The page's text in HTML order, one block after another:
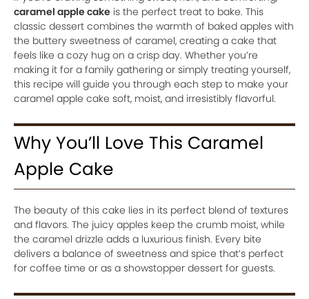
caramel apple cake is the perfect treat to bake. This
classic dessert combines the warmth of baked apples with
the buttery sweetness of caramel, creating a cake that
feels like a cozy hug on a crisp day. Whether you’re
making it for a family gathering or simply treating yourself,
this recipe will guide you through each step to make your
caramel apple cake soft, moist, and irresistibly flavorful.
Why You’ll Love This Caramel
Apple Cake
The beauty of this cake lies in its perfect blend of textures
and flavors. The juicy apples keep the crumb moist, while
the caramel drizzle adds a luxurious finish. Every bite
delivers a balance of sweetness and spice that’s perfect
for coffee time or as a showstopper dessert for guests.